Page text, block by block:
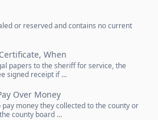
or reserved and contains no current
When
papers to the sheriff for service, the
signed receipt if …
Over Money
money they collected to the county or
county board …